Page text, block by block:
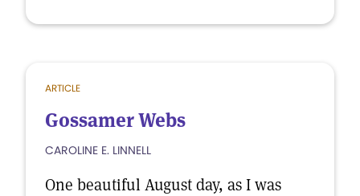
ARTICLE
Gossamer Webs
CAROLINE E. LINNELL
One beautiful August day, as I was